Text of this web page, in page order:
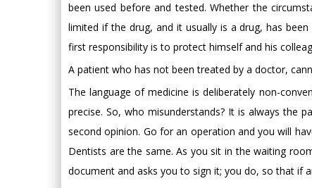
been used before and tested. Whether the
limited if the drug, and it usually is a drug, has
first responsibility is to protect himself and his
A patient who has not been treated by a doctor,
The language of medicine is deliberately non-
precise. So, who misunderstands? It is always the
second opinion. Go for an operation and you will
Dentists are the same. As you sit in the waiting
document and asks you to sign it; you do, so that if